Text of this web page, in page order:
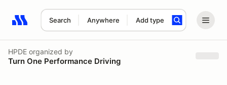
Search Anywhere Add type
Search results: No search term
HPDE organized by
Turn One Performance Driving